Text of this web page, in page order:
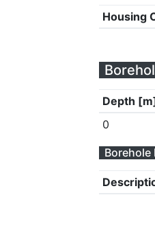
Housing
Depth
0
Borehole